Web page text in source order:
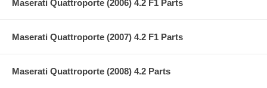
Maserati Quattroporte (2006) 4.2 F1 Parts
Maserati Quattroporte (2007) 4.2 F1 Parts
Maserati Quattroporte (2008) 4.2 Parts